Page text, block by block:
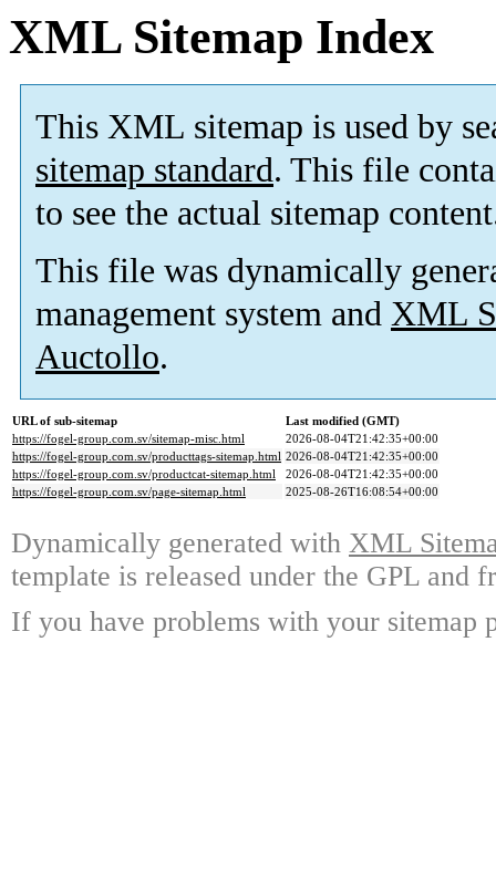
XML Sitemap Index
This XML sitemap is used by
sitemap standard. This file
to see the actual sitemap
This file was dynamically
management system and XML
Auctollo.
URL of sub-sitemap
Last modified (GMT)
https://fogel-group.com.sv/sitemap-misc.html
2026-08-04T21:42:35+00:00
https://fogel-group.com.sv/producttags-sitemap.html 2026-08-04T21:42:35+00:00
https://fogel-group.com.sv/productcat-sitemap.html
2026-08-04T21:42:35+00:00
https://fogel-group.com.sv/page-sitemap.html
2025-08-26T16:08:54+00:00
Dynamically generated with XML
template is released under the GPL and
If you have problems with your sitemap